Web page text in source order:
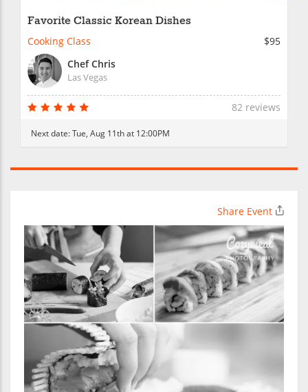
Favorite Classic Korean Dishes
Cooking Class
$95
Chef Chris
Las Vegas
82 reviews
Next date:Tue, Aug 11th at 12:00PM
Share Event